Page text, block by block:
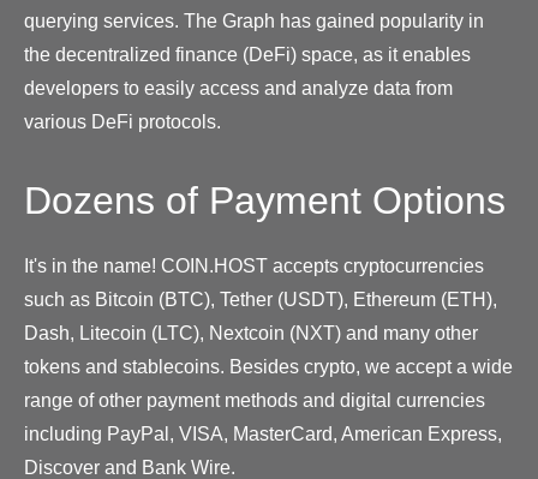
querying services. The Graph has gained popularity in
the decentralized finance (DeFi) space, as it enables
developers to easily access and analyze data from
various DeFi protocols.
Dozens of Payment Options
It's in the name! COIN.HOST accepts cryptocurrencies
such as Bitcoin (BTC), Tether (USDT), Ethereum (ETH),
Dash, Litecoin (LTC), Nextcoin (NXT) and many other
tokens and stablecoins. Besides crypto, we accept a wide
range of other payment methods and digital currencies
including PayPal, VISA, MasterCard, American Express,
Discover and Bank Wire.